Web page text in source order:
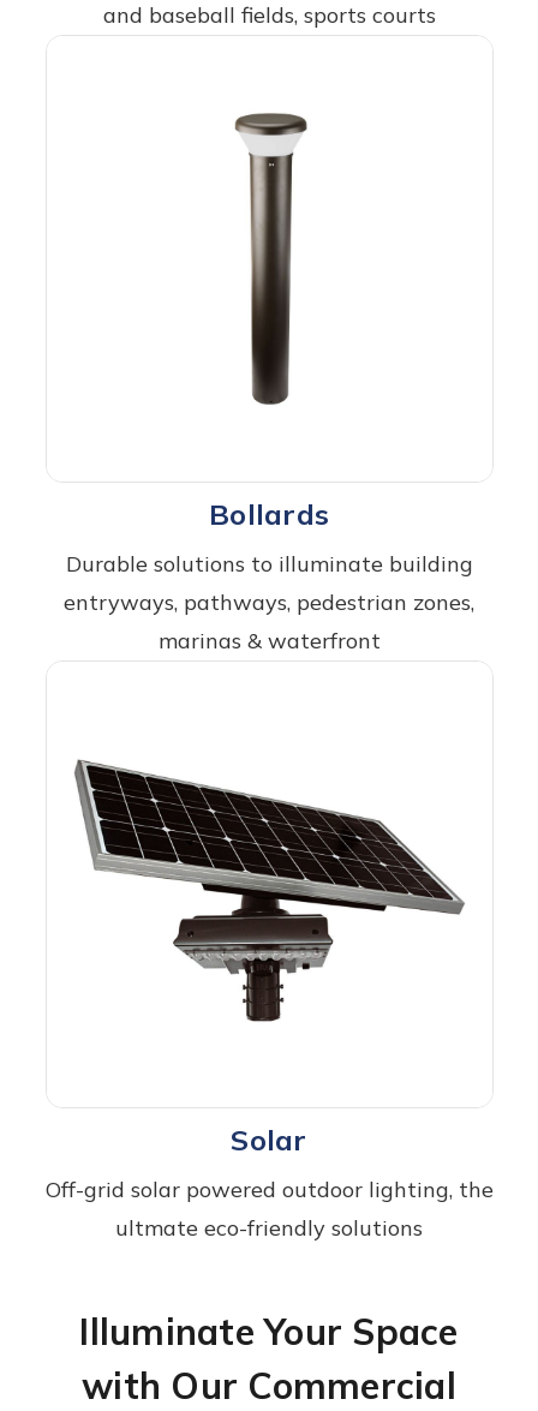
and baseball fields, sports courts
Bollards
Durable solutions to illuminate building
entryways, pathways, pedestrian zones,
marinas & waterfront
Solar
Off-grid solar powered outdoor lighting, the
ultmate eco-friendly solutions
Illuminate Your Space
with Our Commercial